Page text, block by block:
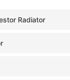
Radiator